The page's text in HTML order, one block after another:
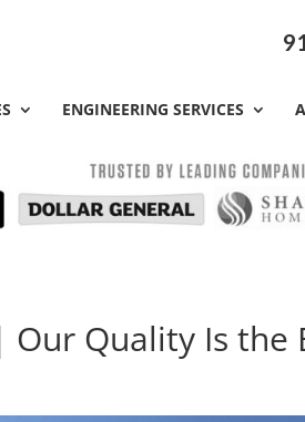
ENGINEERING SERVICES
Quality Is the